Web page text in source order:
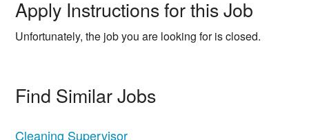
Apply Instructions for this Job
Unfortunately, the job you are looking for is closed.
Find Similar Jobs
Cleaning Supervisor